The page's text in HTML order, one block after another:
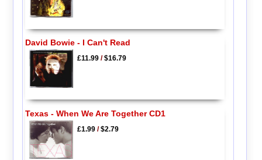
David Bowie - I Can't Read
£11.99/$16.79
Texas - When We Are Together CD1
£1.99/$2.79